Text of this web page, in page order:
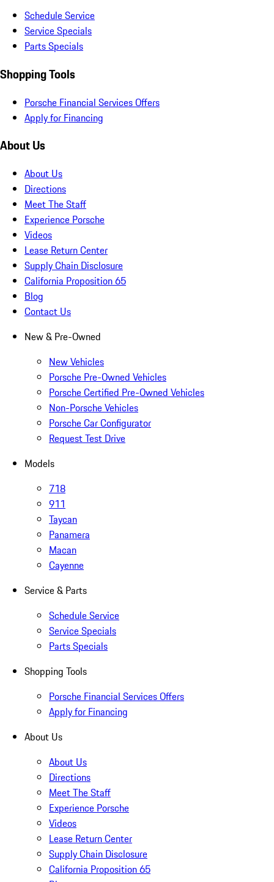
Schedule Service
Service Specials
Parts Specials
Shopping Tools
Porsche Financial Services Offers
Apply for Financing
About Us
About Us
Directions
Meet The Staff
Experience Porsche
Videos
Lease Return Center
Supply Chain Disclosure
California Proposition 65
Blog
Contact Us
New & Pre-Owned
New Vehicles
Porsche Pre-Owned Vehicles
Porsche Certified Pre-Owned Vehicles
Non-Porsche Vehicles
Porsche Car Configurator
Request Test Drive
Models
718
911
Taycan
Panamera
Macan
Cayenne
Service & Parts
Schedule Service
Service Specials
Parts Specials
Shopping Tools
Porsche Financial Services Offers
Apply for Financing
About Us
About Us
Directions
Meet The Staff
Experience Porsche
Videos
Lease Return Center
Supply Chain Disclosure
California Proposition 65